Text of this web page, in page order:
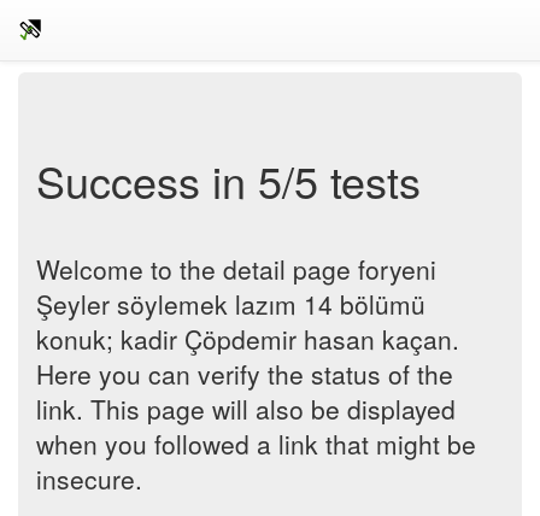
Success in 5/5 tests
Welcome to the detail page foryeni
Şeyler söylemek lazım 14 bölümü
konuk; kadir Çöpdemir hasan kaçan.
Here you can verify the status of the
link. This page will also be displayed
when you followed a link that might be
insecure.